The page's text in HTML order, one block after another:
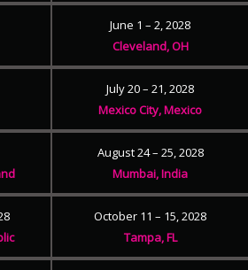
June 1 – 2, 2028
Cleveland, OH
July 20 – 21, 2028
Mexico City, Mexico
August 24 – 25, 2028
Mumbai, India
October 11 – 15, 2028
Tampa, FL